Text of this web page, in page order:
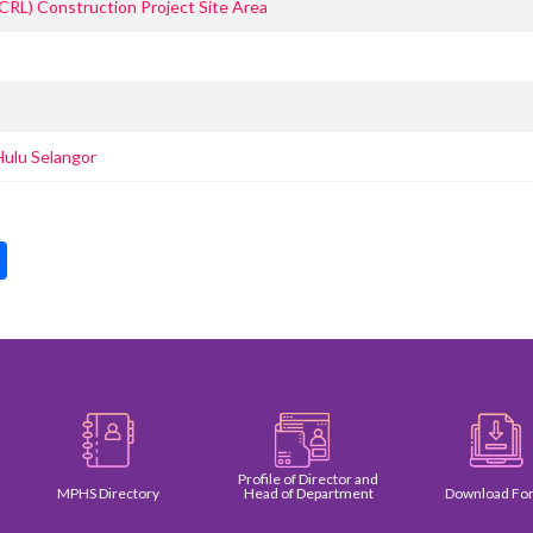
Construction Project Site Area
Selangor
MPHS Directory
Profile of Director and
Head of Department
Download Form